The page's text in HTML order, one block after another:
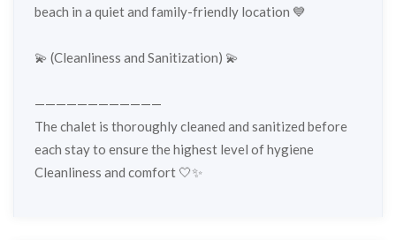
beach in a quiet and family-friendly location 💙
💫 (Cleanliness and Sanitization) 💫
————————————
The chalet is thoroughly cleaned and sanitized before
each stay to ensure the highest level of hygiene
Cleanliness and comfort 🤍✨